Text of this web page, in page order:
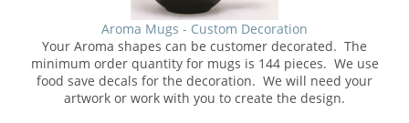
Aroma Mugs - Custom Decoration
Your Aroma shapes can be customer decorated. The
minimum order quantity for mugs is 144 pieces. We use
food save decals for the decoration. We will need your
artwork or work with you to create the design.